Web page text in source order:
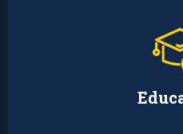
Brodi Fontenot